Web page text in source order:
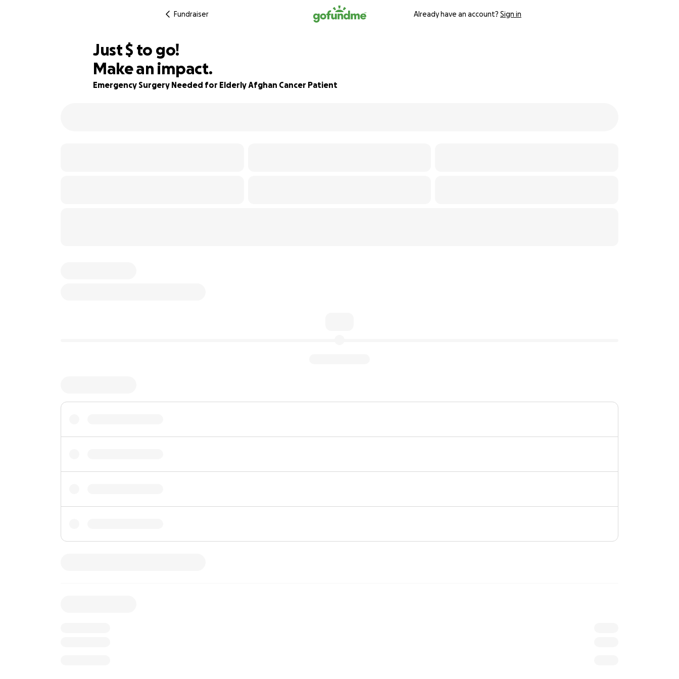
Fundraiser Already have an account? Sign in
60% complete
Just$405
$ to go!
Make an impact.
Emergency Surgery Needed for Elderly Afghan Cancer Patient